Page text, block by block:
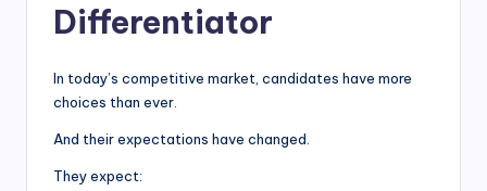
Differentiator
In today’s competitive market, candidates have more
choices than ever.
And their expectations have changed.
They expect: